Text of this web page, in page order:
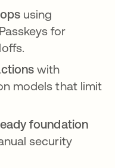
using
for
with
models that limit
foundation
security